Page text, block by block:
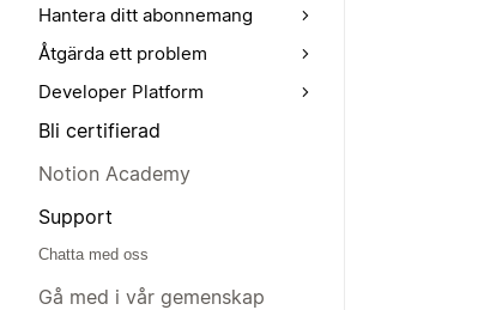
Hantera ditt abonnemang
Åtgärda ett problem
Developer Platform
Bli certifierad
Notion Academy
Support
Chatta med oss
Gå med i vår gemenskap